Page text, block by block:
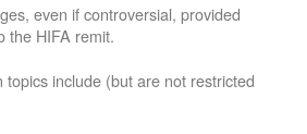
even if controversial, provided
the HIFA remit.
topics include (but are not restricted